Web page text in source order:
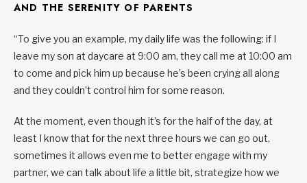
AND THE SERENITY OF PARENTS
“To give you an example, my daily life was the following: if I
leave my son at daycare at 9:00 am, they call me at 10:00 am
to come and pick him up because he’s been crying all along
and they couldn’t control him for some reason.
At the moment, even though it’s for the half of the day, at
least I know that for the next three hours we can go out,
sometimes it allows even me to better engage with my
partner, we can talk about life a little bit, strategize how we